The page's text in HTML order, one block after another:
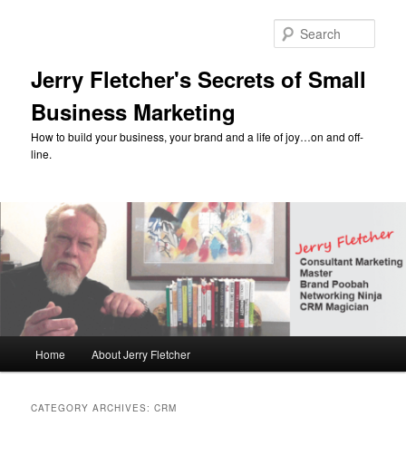
Jerry Fletcher's Secrets of Small
Business Marketing
How to build your business, your brand and a life of joy…on and off-
line.
Home About Jerry Fletcher
CATEGORY ARCHIVES:CRM